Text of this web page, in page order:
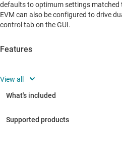
defaults to optimum settings matched
EVM can also be configured to drive
control tab on the GUI.
Features
N-channel NexFET power
Ultra-smooth motion profile